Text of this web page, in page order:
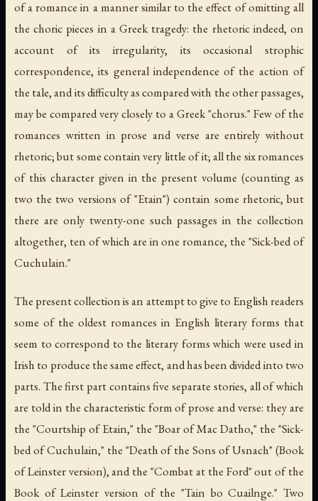
of a romance in a manner similar to the effect of omitting all
the choric pieces in a Greek tragedy: the rhetoric indeed, on
account of its irregularity, its occasional strophic
correspondence, its general independence of the action of
the tale, and its difficulty as compared with the other passages,
may be compared very closely to a Greek "chorus." Few of the
romances written in prose and verse are entirely without
rhetoric; but some contain very little of it; all the six romances
of this character given in the present volume (counting as
two the two versions of "Etain") contain some rhetoric, but
there are only twenty-one such passages in the collection
altogether, ten of which are in one romance, the "Sick-bed of
Cuchulain."
The present collection is an attempt to give to English readers
some of the oldest romances in English literary forms that
seem to correspond to the literary forms which were used in
Irish to produce the same effect, and has been divided into two
parts. The first part contains five separate stories, all of which
are told in the characteristic form of prose and verse: they are
the "Courtship of Etain," the "Boar of Mac Datho," the "Sick-
bed of Cuchulain," the "Death of the Sons of Usnach" (Book
of Leinster version), and the "Combat at the Ford" out of the
Book of Leinster version of the "Tain bo Cuailnge." Two